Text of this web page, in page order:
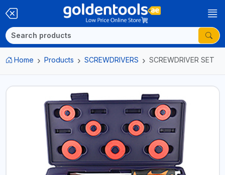
Home Products SCREWDRIVERS SCREWDRIVER SET